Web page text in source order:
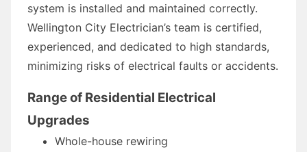
system is installed and maintained correctly.
Wellington City Electrician’s team is certified,
experienced, and dedicated to high standards,
minimizing risks of electrical faults or accidents.
Range of Residential Electrical
Upgrades
Whole-house rewiring